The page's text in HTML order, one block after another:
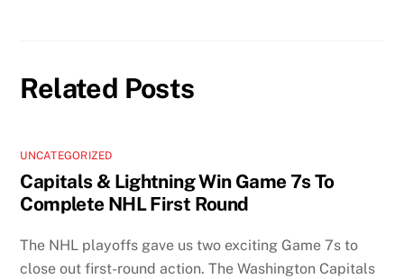
Related Posts
UNCATEGORIZED
Capitals & Lightning Win Game 7s To
Complete NHL First Round
The NHL playoffs gave us two exciting Game 7s to
close out first-round action. The Washington Capitals